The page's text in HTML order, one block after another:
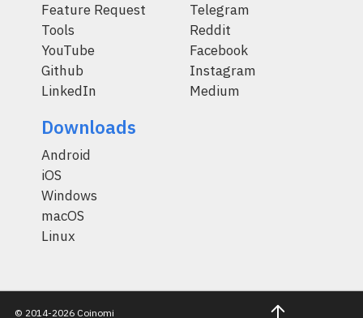
Feature Request
Tools
YouTube
Github
LinkedIn
Telegram
Reddit
Facebook
Instagram
Medium
Downloads
Android
iOS
Windows
macOS
Linux
© 2014-2026 Coinomi